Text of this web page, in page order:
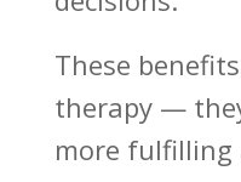
These
therapy—
more fulfilling